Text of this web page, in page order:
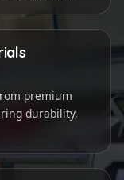
premium
durability,